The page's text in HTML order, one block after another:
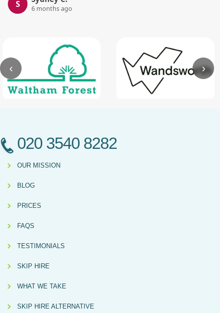
S 6 months ago
‹ ›
020 3540 8282
OUR MISSION
BLOG
PRICES
FAQS
TESTIMONIALS
SKIP HIRE
WHAT WE TAKE
SKIP HIRE ALTERNATIVE